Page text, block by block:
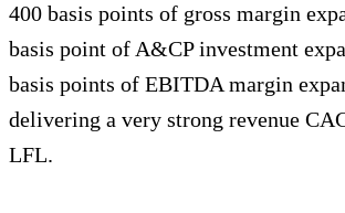
400 basis points of gross margin
basis point of A&CP investment
basis points of EBITDA margin
delivering a very strong revenue
LFL.